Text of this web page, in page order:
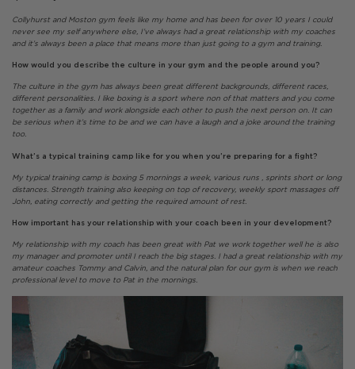
Collyhurst and Moston gym feels like my home and has been for over 10 years I could
never see my self anywhere else, I’ve always had a great relationship with my coaches
and it’s always been a place that means more than just going to a gym and training.
How would you describe the culture in your gym and the people around you?
The culture in the gym has always been great different backgrounds, different races,
different personalities. I like boxing is a sport where non of that matters and you come
together as a family and work alongside each other to push the next person on. It can
be serious when it’s time to be and we can have a laugh and a joke around the training
too.
What’s a typical training camp like for you when you’re preparing for a fight?
My typical training camp is boxing 5 mornings a week, various runs , sprints short or long
distances. Strength training also keeping on top of recovery, weekly sport massages off
John, eating correctly and getting the required amount of rest.
How important has your relationship with your coach been in your development?
My relationship with my coach has been great with Pat we work together well he is also
my manager and promoter until I reach the big stages. I had a great relationship with my
amateur coaches Tommy and Calvin, and the natural plan for our gym is when we reach
professional level to move to Pat in the mornings.